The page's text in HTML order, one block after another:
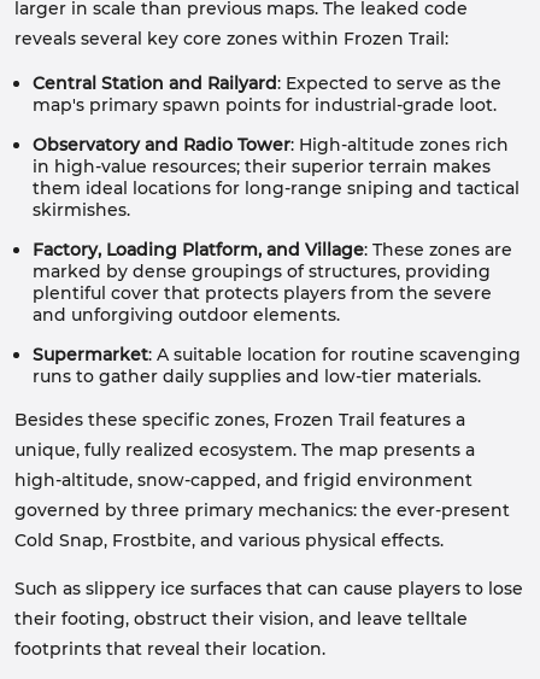
larger in scale than previous maps. The leaked code
reveals several key core zones within Frozen Trail:
Central Station and Railyard: Expected to serve as the
map's primary spawn points for industrial-grade loot.
Observatory and Radio Tower: High-altitude zones rich
in high-value resources; their superior terrain makes
them ideal locations for long-range sniping and tactical
skirmishes.
Factory, Loading Platform, and Village: These zones are
marked by dense groupings of structures, providing
plentiful cover that protects players from the severe
and unforgiving outdoor elements.
Supermarket: A suitable location for routine scavenging
runs to gather daily supplies and low-tier materials.
Besides these specific zones, Frozen Trail features a
unique, fully realized ecosystem. The map presents a
high-altitude, snow-capped, and frigid environment
governed by three primary mechanics: the ever-present
Cold Snap, Frostbite, and various physical effects.
Such as slippery ice surfaces that can cause players to lose
their footing, obstruct their vision, and leave telltale
footprints that reveal their location.